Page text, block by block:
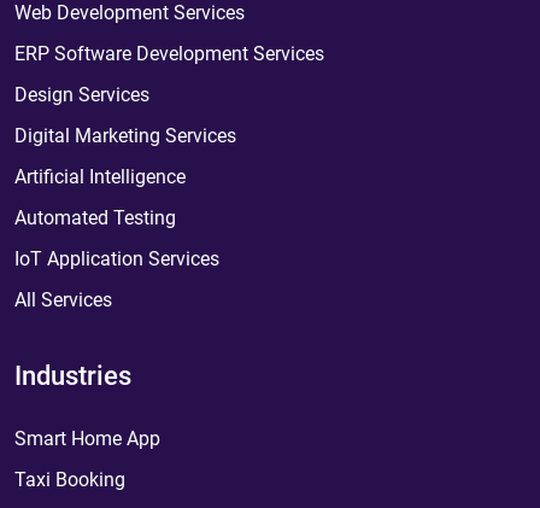
Web Development Services
ERP Software Development Services
Design Services
Digital Marketing Services
Artificial Intelligence
Automated Testing
IoT Application Services
All Services
Industries
Smart Home App
Taxi Booking